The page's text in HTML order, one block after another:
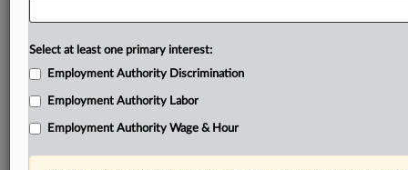
Select at least one primary interest:
Employment Authority Discrimination
Employment Authority Labor
Employment Authority Wage & Hour